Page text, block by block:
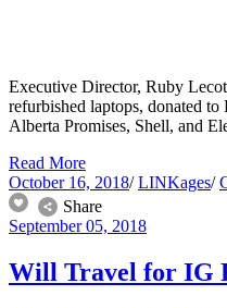
Executive Director, Ruby
refurbished laptops, donated
Alberta Promises, Shell, and
Read More
October 16, 2018/ LINKages/
Share
September 05, 2018
Will Travel for IG